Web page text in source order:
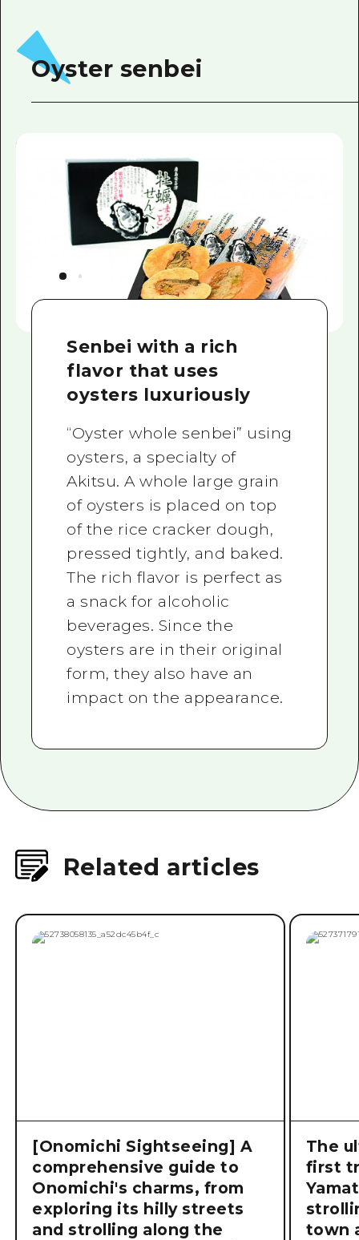
Oyster senbei
Senbei with a rich
flavor that uses
oysters luxuriously
“Oyster whole senbei” using
oysters, a specialty of
Akitsu. A whole large grain
of oysters is placed on top
of the rice cracker dough,
pressed tightly, and baked.
The rich flavor is perfect as
a snack for alcoholic
beverages. Since the
oysters are in their original
form, they also have an
impact on the appearance.
Related articles
[Onomichi Sightseeing] A
comprehensive guide to
Onomichi's charms, from
exploring its hilly streets
and strolling along the
The
first
town